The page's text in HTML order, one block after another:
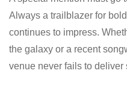
Always a trailblazer for
continues to impress.
the galaxy or a recent
venue never fails to